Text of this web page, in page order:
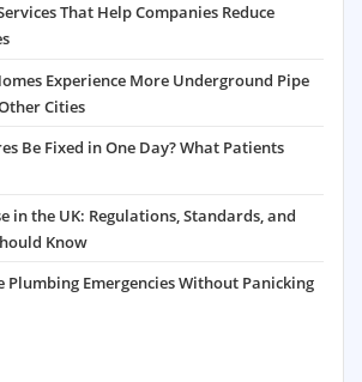
That Help Companies Reduce
Experience More Underground Pipe
Cities
Be Fixed in One Day? What Patients
in the UK: Regulations, Standards, and
Know
Plumbing Emergencies Without Panicking